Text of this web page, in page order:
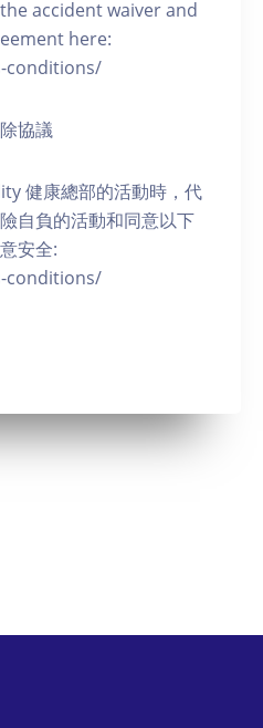
accident waiver and
here:
conditions/
協議
健康總部的活動時，代
自負的活動和同意以下
安全:
conditions/